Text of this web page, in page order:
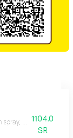
ml style red
spray, 100 ml
1104.0
SR